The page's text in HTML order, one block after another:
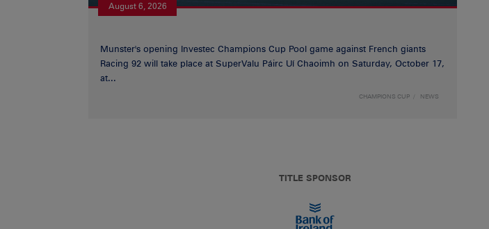
August 6, 2026
Munster's opening Investec Champions Cup Pool game against French giants
Racing 92 will take place at SuperValu Páirc Uí Chaoimh on Saturday, October 17,
at...
CHAMPIONS CUP NEWS
TITLE SPONSOR